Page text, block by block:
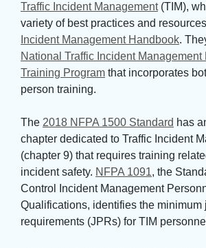
Traffic Incident Management(TIM),
variety of best practices and
Incident Management Handbook.
National Traffic Incident Management
Training Program that incorporates
person training.
The 2018 NFPA 1500 Standard has
chapter dedicated to Traffic Incident
(chapter 9) that requires training
incident safety. NFPA 1091, the
Control Incident Management
Qualifications, identifies the minimum
requirements (JPRs) for TIM